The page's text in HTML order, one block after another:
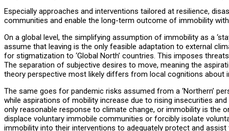
Especially approaches and interventions tailored at resilience,
communities and enable the long-term outcome of immobility
On a global level, the simplifying assumption of immobility as a
assume that leaving is the only feasible adaptation to external
for stigmatization to ‘Global North’ countries. This imposes
The separation of subjective desires to move, meaning the
theory perspective most likely differs from local cognitions about
The same goes for pandemic risks assumed from a ‘Northern’
while aspirations of mobility increase due to rising insecurities
only reasonable response to climate change, or immobility is the
displace voluntary immobile communities or forcibly isolate
immobility into their interventions to adequately protect and